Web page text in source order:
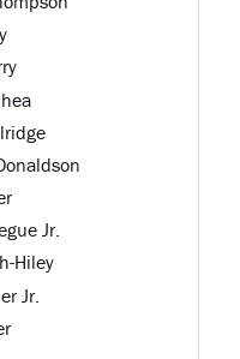
Jr.
Hiley
Jr.